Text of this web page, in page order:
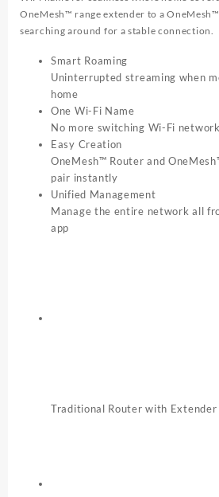
OneMesh™ range extender to a
searching around for a stable connection.
Smart Roaming
Uninterrupted streaming when
home
One Wi-Fi Name
No more switching Wi-Fi
Easy Creation
OneMesh™ Router and
pair instantly
Unified Management
Manage the entire network all
app
Traditional Router with Extender